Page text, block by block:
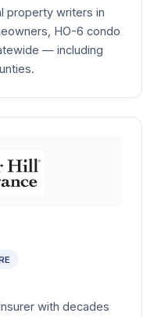
property writers in
HO-6 condo
— including
with decades